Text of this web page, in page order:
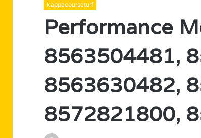
kappacourseturf
Performance
8563504481,
8563630482,
8572821800,